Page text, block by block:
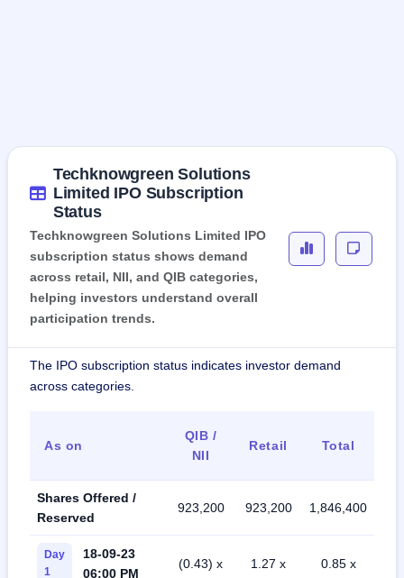
Techknowgreen Solutions
Limited IPO Subscription
Status
Techknowgreen Solutions Limited IPO
subscription status shows demand
across retail, NII, and QIB categories,
helping investors understand overall
participation trends.
The IPO subscription status indicates investor demand
across categories.
As on
QIB /
NII
Retail Total
Shares Offered /
Reserved
923,200 923,200 1,846,400
Day
1
18-09-23
06:00 PM
(0.43) x 1.27 x 0.85 x